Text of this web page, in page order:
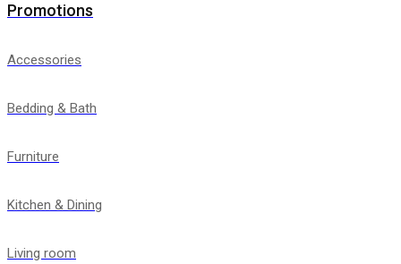
Promotions
Accessories
Bedding & Bath
Furniture
Kitchen & Dining
Living room